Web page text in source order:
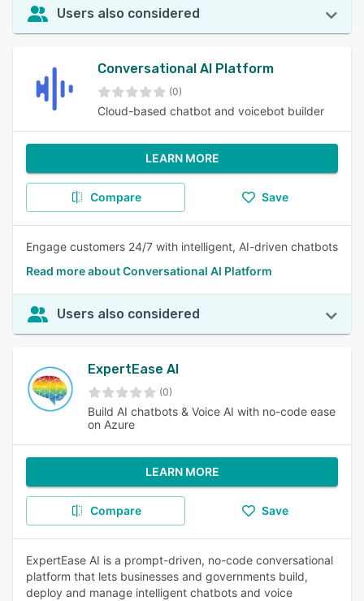
Users also considered
Conversational AI Platform
(0)
Cloud-based chatbot and voicebot builder
LEARN MORE
Compare Save
Engage customers 24/7 with intelligent, AI-driven chatbots
Read more about Conversational AI Platform
Users also considered
ExpertEase AI
(0)
Build AI chatbots & Voice AI with no-code ease
on Azure
LEARN MORE
Compare Save
ExpertEase AI is a prompt-driven, no-code conversational
platform that lets businesses and governments build,
deploy and manage intelligent chatbots and voice